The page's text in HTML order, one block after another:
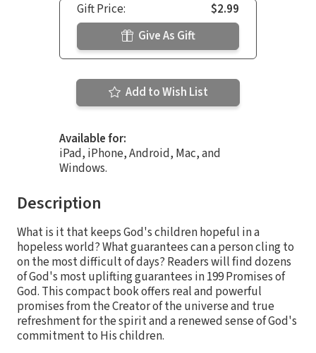
Gift Price:
$2.99
Give As Gift
Add to Wish List
Available for:
iPad, iPhone, Android, Mac, and
Windows.
Description
What is it that keeps God's children hopeful in a
hopeless world? What guarantees can a person cling to
on the most difficult of days? Readers will find dozens
of God's most uplifting guarantees in 199 Promises of
God. This compact book offers real and powerful
promises from the Creator of the universe and true
refreshment for the spirit and a renewed sense of God's
commitment to His children.